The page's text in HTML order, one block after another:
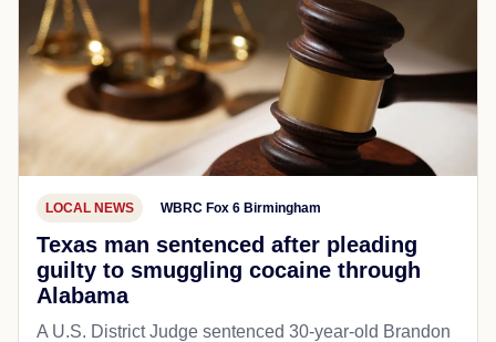
LOCAL NEWS WBRC Fox 6 Birmingham
Texas man sentenced after pleading
guilty to smuggling cocaine through
Alabama
A U.S. District Judge sentenced 30-year-old Brandon